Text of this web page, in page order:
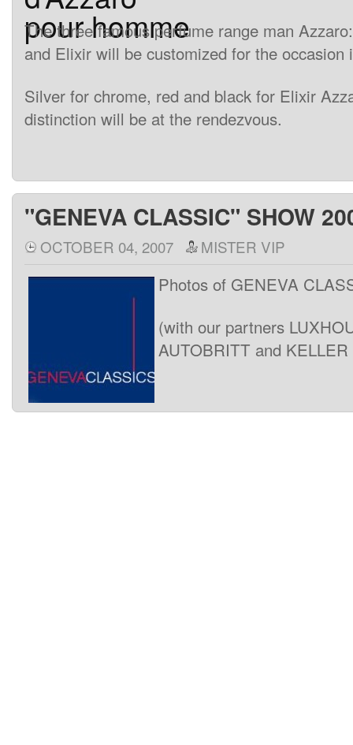
The three famous perfume range man Azzaro:
and Elixir will be customized for the occasion
Silver for chrome, red and black for Elixir
distinction will be at the rendezvous.
"GENEVA CLASSIC" SHOW
OCTOBER 04, 2007 MISTER VIP
Photos of GENEVA
(with our partners
AUTOBRITT and